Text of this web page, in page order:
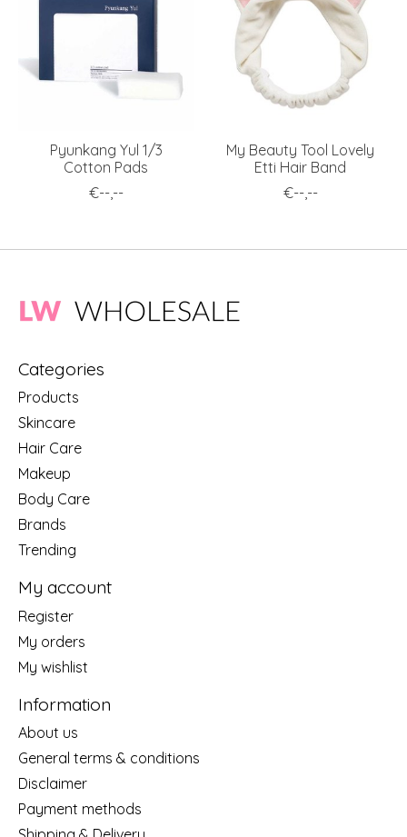
Pyunkang Yul 1/3
Cotton Pads
€--,--
My Beauty Tool Lovely
Etti Hair Band
€--,--
Categories
Products
Skincare
Hair Care
Makeup
Body Care
Brands
Trending
My account
Register
My orders
My wishlist
Information
About us
General terms & conditions
Disclaimer
Payment methods